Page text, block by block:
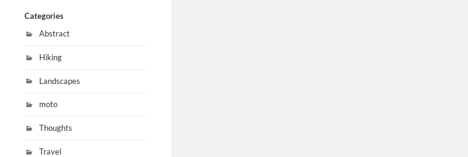
Categories
Abstract
Hiking
Landscapes
moto
Thoughts
Travel